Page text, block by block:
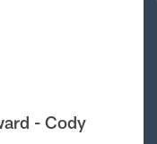
- Cody